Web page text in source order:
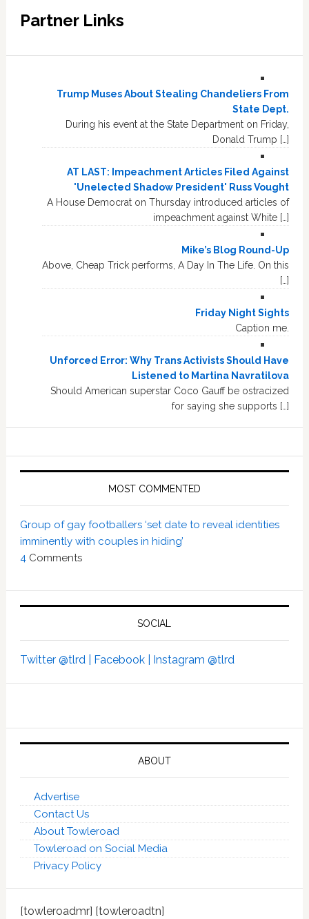
Partner Links
Trump Muses About Stealing Chandeliers From
State Dept.
During his event at the State Department on Friday,
Donald Trump […]
AT LAST: Impeachment Articles Filed Against
'Unelected Shadow President' Russ Vought
A House Democrat on Thursday introduced articles of
impeachment against White […]
Mike’s Blog Round-Up
Above, Cheap Trick performs, A Day In The Life. On this
[…]
Friday Night Sights
Caption me.
Unforced Error: Why Trans Activists Should Have
Listened to Martina Navratilova
Should American superstar Coco Gauff be ostracized
for saying she supports […]
MOST COMMENTED
Group of gay footballers ‘set date to reveal identities
imminently with couples in hiding’
4 Comments
SOCIAL
Twitter @tlrd | Facebook | Instagram @tlrd
ABOUT
Advertise
Contact Us
About Towleroad
Towleroad on Social Media
Privacy Policy
[towleroadmr] [towleroadtn]